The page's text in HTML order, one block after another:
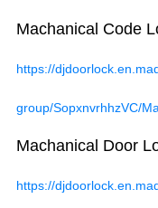
Machanical Code
https://
group/SopxnvrhhzVC/
Machanical Door
https://